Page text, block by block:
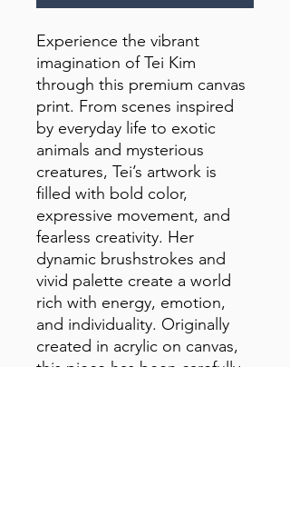
Experience the vibrant
imagination of Tei Kim
through this premium canvas
print. From scenes inspired
by everyday life to exotic
animals and mysterious
creatures, Tei’s artwork is
filled with bold color,
expressive movement, and
fearless creativity. Her
dynamic brushstrokes and
vivid palette create a world
rich with energy, emotion,
and individuality. Originally
created in acrylic on canvas,
this piece has been carefully